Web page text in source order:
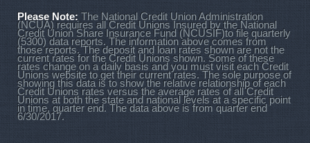
Please Note: The National Credit Union Administration
(NCUA) requires all Credit Unions Insured by the National
Credit Union Share Insurance Fund (NCUSIF)to file quarterly
(5300) data reports. The information above comes from
those reports. The deposit and loan rates shown are not the
current rates for the Credit Unions shown. Some of these
rates change on a daily basis and you must visit each Credit
Unions website to get their current rates. The sole purpose of
showing this data is to show the relative relationship of each
Credit Unions rates versus the average rates of all Credit
Unions at both the state and national levels at a specific point
in time, quarter end. The data above is from quarter end
6/30/2017.